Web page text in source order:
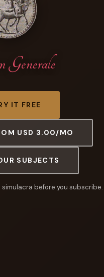
Generale
IT FREE
USD 3.00/MO
SUBJECTS
before you subscribe.